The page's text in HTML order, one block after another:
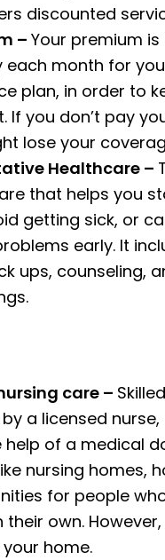
discounted
– Your premium
each month for
plan, in order to
If you don’t pay
lose your
Healthcare –
that helps you
getting sick, or
early. It
ups, counseling,
care –
a licensed
help of a medical
nursing homes,
for people
their own.
home.